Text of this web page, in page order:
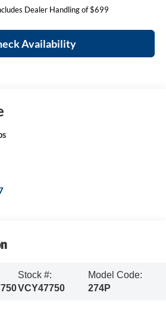
Dealer Handling of $699
Availability
Stock #:
VCY47750
Model Code:
274P